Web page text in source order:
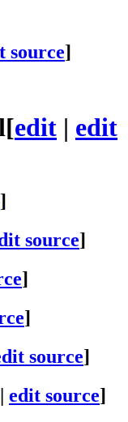
source]
[edit | edit
]
source]
]
]
source]
| edit source]